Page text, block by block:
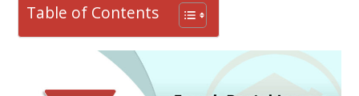
Table of Contents